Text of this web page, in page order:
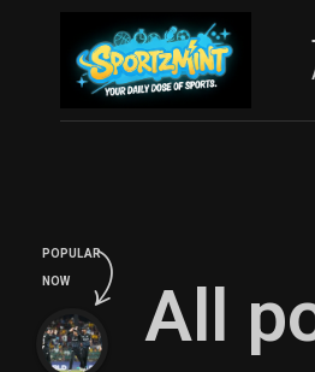
All
POPULAR
NOW